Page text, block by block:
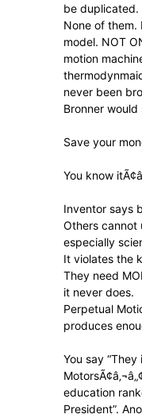
be duplicated.
None of them.
model. NOT
motion
never been
Bronner would
Save your
You know
Inventor says
Others cannot
especially
It violates the
They need
it never does.
Perpetual
produces
You say
education
President”.